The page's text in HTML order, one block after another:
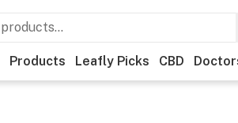
Products Leafly Picks CBD